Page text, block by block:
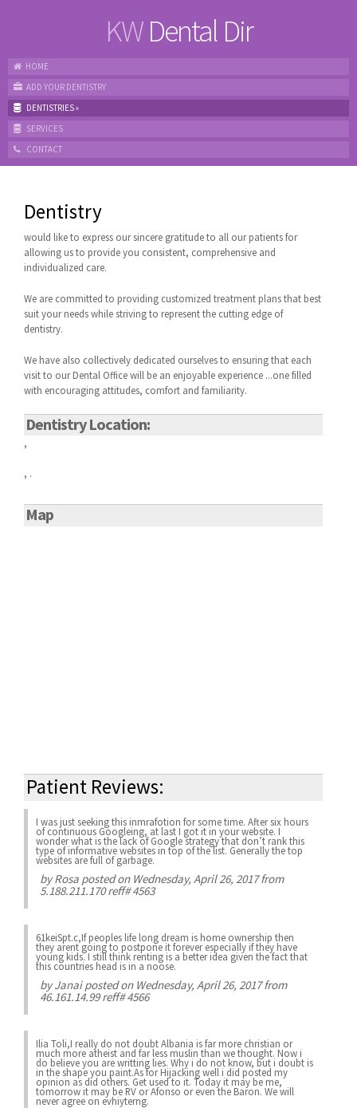
KWDental Dir
HOME
ADD YOUR DENTISTRY
DENTISTRIES»
SERVICES
CONTACT
Dentistry
would like to express our sincere gratitude to all our patients for
allowing us to provide you consistent, comprehensive and
individualized care.
We are committed to providing customized treatment plans that best
suit your needs while striving to represent the cutting edge of
dentistry.
We have also collectively dedicated ourselves to ensuring that each
visit to ourDental Office will be an enjoyable experience ...one filled
with encouraging attitudes, comfort and familiarity.
Dentistry Location:
,
, .
Map
Patient Reviews:
I was just seeking this inmrafotion for some time. After six hours
of continuous Googleing, at last I got it in your website. I
wonder what is the lack of Google strategy that don’t rank this
type of informative websites in top of the list. Generally the top
websites are full of garbage.
byRosa posted on Wednesday, April 26, 2017 from
5.188.211.170 reff# 4563
61keiSpt.c,If peoples life long dream is home ownership then
they arent going to postpone it forever especially if they have
young kids. I still think renting is a better idea given the fact that
this countries head is in a noose.
byJanaiposted on Wednesday, April 26, 2017 from
46.161.14.99 reff# 4566
Ilia Toli,I really do not doubt Albania is far more christian or
much more atheist and far less muslin than we thought. Now i
do believe you are writting lies. Why i do not know, but i doubt is
in the shape you paint.As for Hijacking well i did posted my
opinion as did others. Get used to it. Today it may be me,
tomorrow it may be RV or Afonso or even the Baron. We will
never agree on evhiyterng.